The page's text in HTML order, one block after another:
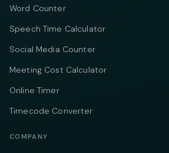
Word Counter
Speech Time Calculator
Social Media Counter
Meeting Cost Calculator
Online Timer
Timecode Converter
COMPANY